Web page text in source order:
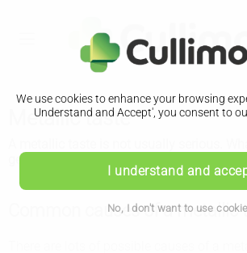
We use cookies to enhance your browsing
Understand and Accept', you consent to
I understand and
No, I don't want to use
Metallic taste
get rid of it will depend on the cause.
Common causes of a metallic